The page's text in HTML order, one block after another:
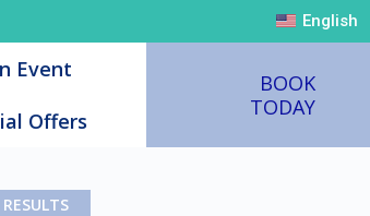
English
Event
Offers
BOOK
TODAY
English
Event
Offers
BOOK
TODAY